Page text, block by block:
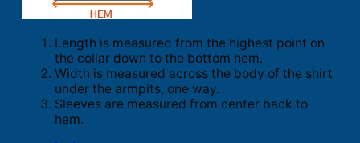
Length is measured from the highest point on
the collar down to the bottom hem.
Width is measured across the body of the shirt
under the armpits, one way.
Sleeves are measured from center back to
hem.